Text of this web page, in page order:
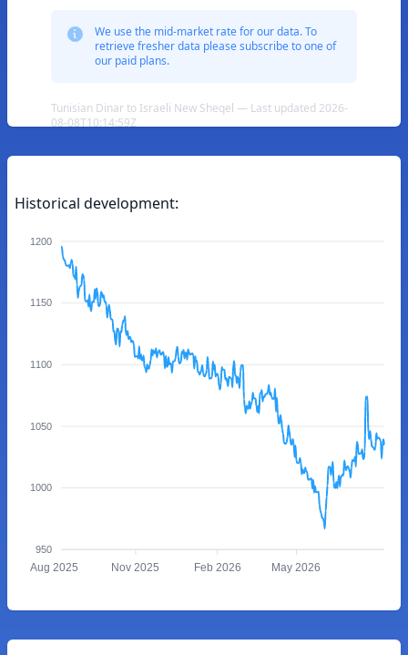
We use the mid-market rate for our data. To
retrieve fresher data please subscribe to one of
our paid plans.
Tunisian Dinar to Israeli New Sheqel — Last updated 2026-
08-08T10:14:59Z
Historical development:
1200
1150
1100
1050
1000
950
Aug 2025 Nov 2025 Feb 2026 May 2026